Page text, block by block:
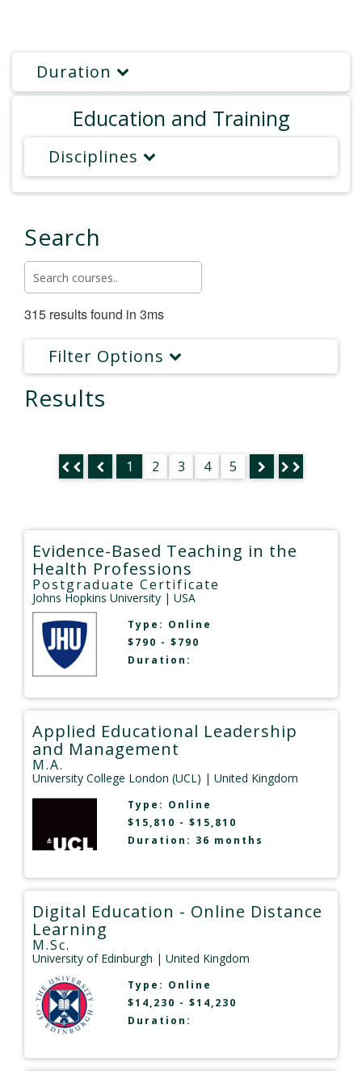
Duration
Education and Training
Disciplines
Search
315 results found in 3ms
Filter Options
Results
1 2 3 4 5
Evidence-Based Teaching in the
Health Professions
Postgraduate Certificate
Johns Hopkins University | USA
Type: Online
$790 - $790
Duration:
Applied Educational Leadership
and Management
M.A.
University College London (UCL) | United Kingdom
Type: Online
$15,810 - $15,810
Duration: 36 months
Digital Education - Online Distance
Learning
M.Sc.
University of Edinburgh | United Kingdom
Type: Online
$14,230 - $14,230
Duration: